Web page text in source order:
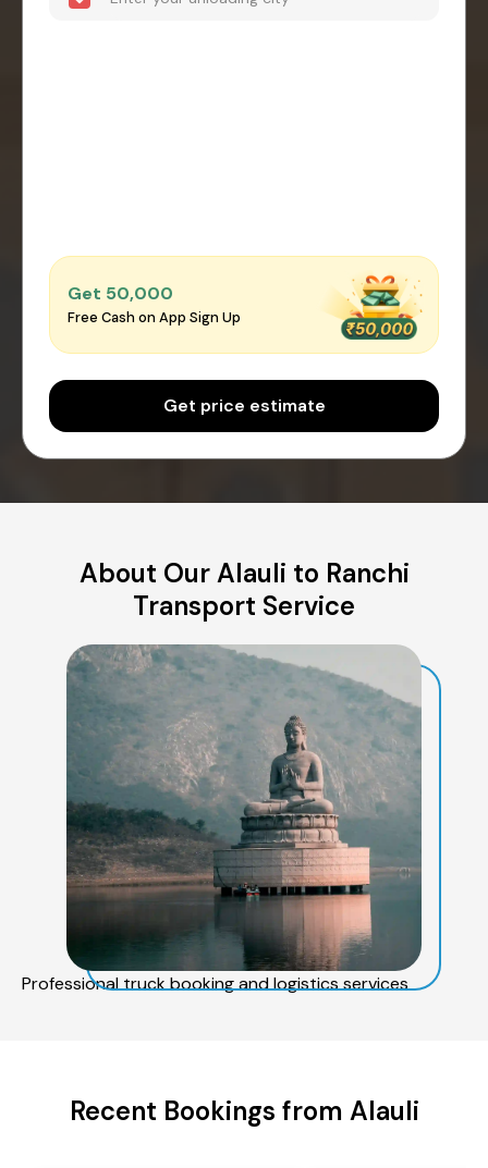
Get ₹50,000
Free Cash on App Sign Up
Get price estimate
About Our Alauli to Ranchi
Transport Service
Professional truck booking and logistics services
Recent Bookings from Alauli